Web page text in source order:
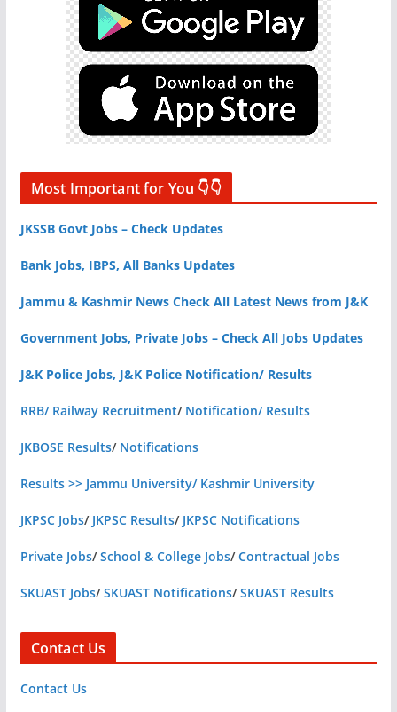
Most Important for You 👇👇
JKSSB Govt Jobs – Check Updates
Bank Jobs, IBPS, All Banks Updates
Jammu & Kashmir News Check All Latest News from J&K
Government Jobs, Private Jobs – Check All Jobs Updates
J&K Police Jobs, J&K Police Notification/ Results
RRB/ Railway Recruitment/ Notification/ Results
JKBOSE Results/ Notifications
Results >> Jammu University/ Kashmir University
JKPSC Jobs/ JKPSC Results/ JKPSC Notifications
Private Jobs/School & College Jobs/Contractual Jobs
SKUAST Jobs/SKUAST Notifications/SKUAST Results
Contact Us
Contact Us